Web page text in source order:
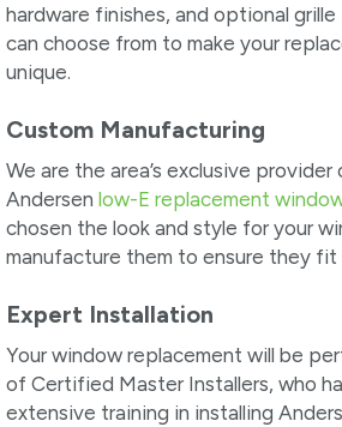
hardware finishes, and optional
can choose from to make your
unique.
Custom Manufacturing
We are the area’s exclusive provider
Andersen low-E replacement
chosen the look and style for your
manufacture them to ensure they fit
Expert Installation
Your window replacement will be
of Certified Master Installers, who
extensive training in installing